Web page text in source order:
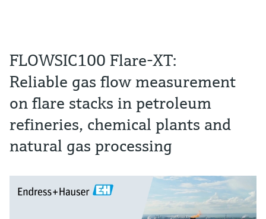
FLOWSIC100 Flare-XT:
Reliable gas flow measurement
on flare stacks in petroleum
refineries, chemical plants and
natural gas processing